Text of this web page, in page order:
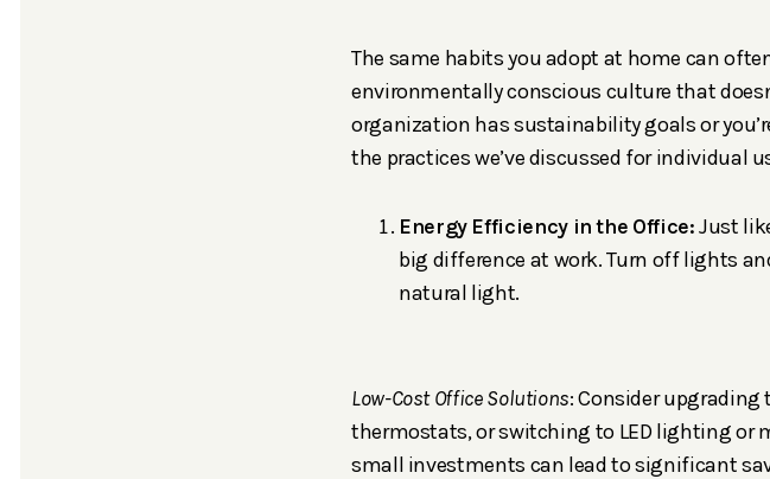
The same habits you adopt at home can
environmentally conscious culture that
organization has sustainability goals or
the practices we’ve discussed for individual
Energy Efficiency in the Office:Just
big difference at work. Turn off lights
natural light.
Low-Cost Office Solutions: Consider
thermostats, or switching to LED lighting
small investments can lead to significant